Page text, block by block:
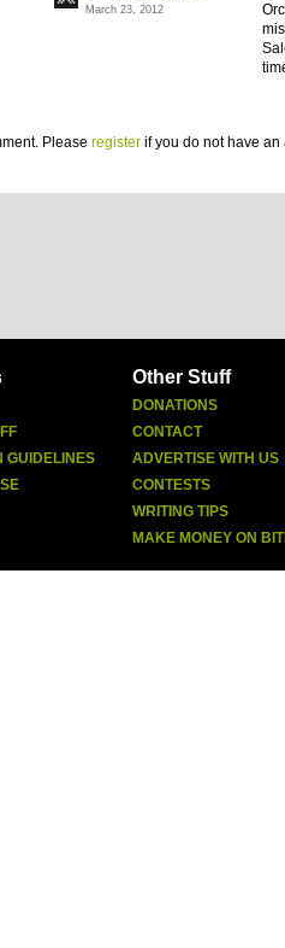
March 23, 2012
Please register if you do not have an
GUIDELINES
Other Stuff
DONATIONS
CONTACT
ADVERTISE WITH US
CONTESTS
WRITING TIPS
MAKE MONEY ON